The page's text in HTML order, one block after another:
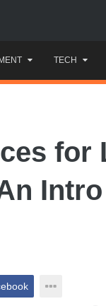
TECH
for